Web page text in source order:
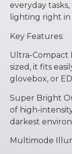
everyday
lighting right
Key Features:
Ultra-Compact
sized, it fits
glovebox, or
Super Bright
of high-
darkest
Multimode